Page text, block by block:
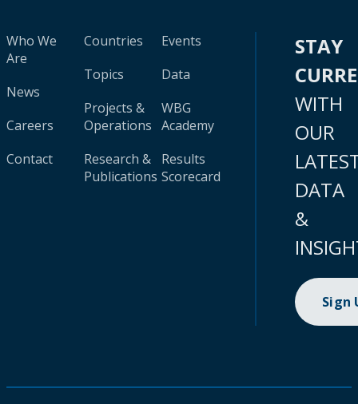
Who We
Are
News
Careers
Contact
Countries
Topics
Projects &
Operations
Research &
Publications
Events
Data
WBG
Academy
Results
Scorecard
STAY
WITH
OUR
DATA
&
Sign